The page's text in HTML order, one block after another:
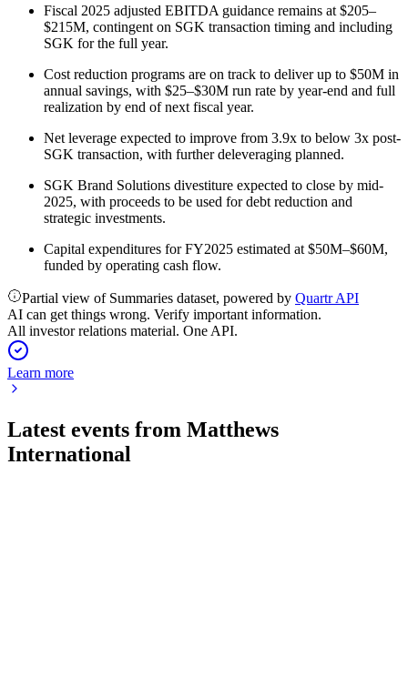
Fiscal 2025 adjusted EBITDA guidance remains at $205–
$215M, contingent on SGK transaction timing and including
SGK for the full year.
Cost reduction programs are on track to deliver up to $50M in
annual savings, with $25–$30M run rate by year-end and full
realization by end of next fiscal year.
Net leverage expected to improve from 3.9x to below 3x post-
SGK transaction, with further deleveraging planned.
SGK Brand Solutions divestiture expected to close by mid-
2025, with proceeds to be used for debt reduction and
strategic investments.
Capital expenditures for FY2025 estimated at $50M–$60M,
funded by operating cash flow.
Partial view of Summaries dataset, powered by Quartr API
AI can get things wrong. Verify important information.
All investor relations material. One API.
Learn more
Latest events from Matthews
International